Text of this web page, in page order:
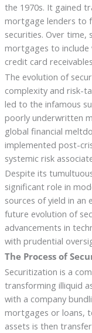
the 1970s. It gained
mortgage lenders to
securities. Over time,
mortgages to include
credit card
The evolution of
complexity and risk-
led to the infamous
poorly underwritten
global financial
implemented post-
systemic risk
Despite its
significant role in
sources of yield in
future evolution of
advancements in
with prudential
The Process of
Securitization is a
transforming illiquid
with a company
mortgages or loans,
assets is then